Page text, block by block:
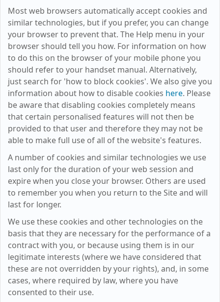
Most web browsers automatically accept cookies and
similar technologies, but if you prefer, you can change
your browser to prevent that. The Help menu in your
browser should tell you how. For information on how
to do this on the browser of your mobile phone you
should refer to your handset manual. Alternatively,
just search for 'how to block cookies'. We also give you
information about how to disable cookies here. Please
be aware that disabling cookies completely means
that certain personalised features will not then be
provided to that user and therefore they may not be
able to make full use of all of the website's features.
A number of cookies and similar technologies we use
last only for the duration of your web session and
expire when you close your browser. Others are used
to remember you when you return to the Site and will
last for longer.
We use these cookies and other technologies on the
basis that they are necessary for the performance of a
contract with you, or because using them is in our
legitimate interests (where we have considered that
these are not overridden by your rights), and, in some
cases, where required by law, where you have
consented to their use.